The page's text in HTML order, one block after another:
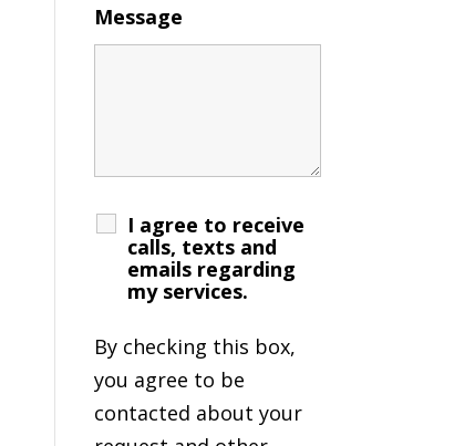
Message
I agree to receive
calls, texts and
emails regarding
my services.
By checking this box,
you agree to be
contacted about your